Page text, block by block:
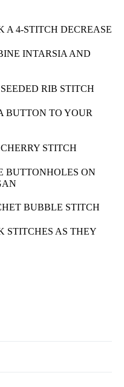
A 4-STITCH DECREASE
INTARSIA AND
RIB STITCH
BUTTON TO YOUR
STITCH
BUTTONHOLES ON
BUBBLE STITCH
STITCHES AS THEY